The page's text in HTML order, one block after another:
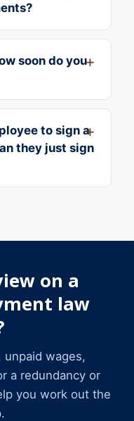
soon do you
to sign a
they just sign
on a
law
wages,
a redundancy or
you work out the